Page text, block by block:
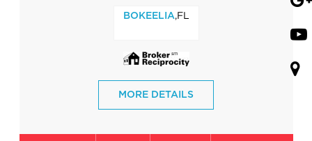
BOKEELIA ,FL
MORE DETAILS